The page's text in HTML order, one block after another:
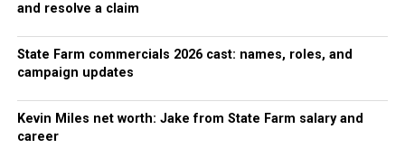
and resolve a claim
State Farm commercials 2026 cast: names, roles, and
campaign updates
Kevin Miles net worth: Jake from State Farm salary and
career